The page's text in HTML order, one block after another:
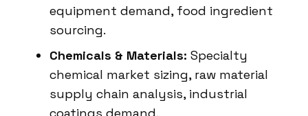
equipment demand, food ingredient
sourcing.
Chemicals & Materials: Specialty
chemical market sizing, raw material
supply chain analysis, industrial
coatings demand.